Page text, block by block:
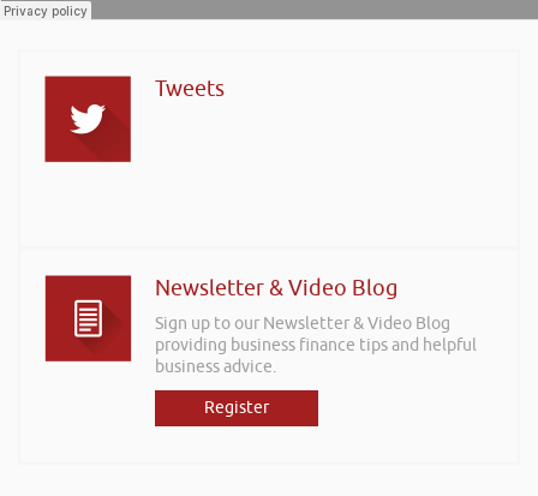
Tweets
Newsletter & Video Blog
Sign up to our Newsletter & Video Blog
providing business finance tips and helpful
business advice.
Register